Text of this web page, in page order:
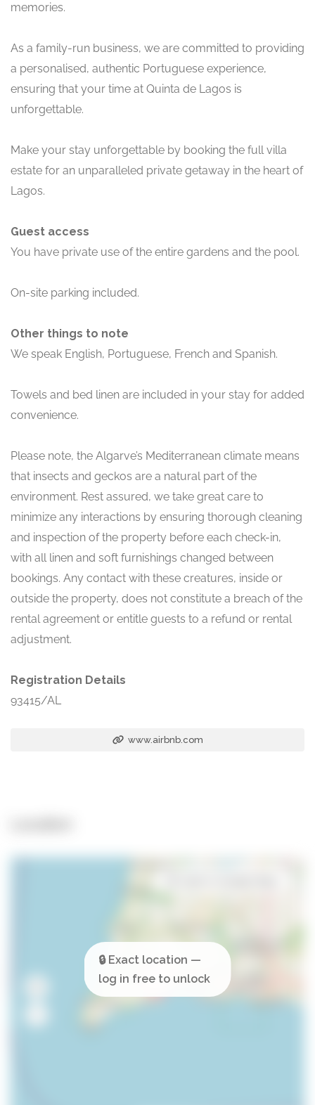
memories.
As a family-run business, we are committed to providing
a personalised, authentic Portuguese experience,
ensuring that your time at Quinta de Lagos is
unforgettable.
Make your stay unforgettable by booking the full villa
estate for an unparalleled private getaway in the heart of
Lagos.
Guest access
You have private use of the entire gardens and the pool.
On-site parking included.
Other things to note
We speak English, Portuguese, French and Spanish.
Towels and bed linen are included in your stay for added
convenience.
Please note, the Algarve’s Mediterranean climate means
that insects and geckos are a natural part of the
environment. Rest assured, we take great care to
minimize any interactions by ensuring thorough cleaning
and inspection of the property before each check-in,
with all linen and soft furnishings changed between
bookings. Any contact with these creatures, inside or
outside the property, does not constitute a breach of the
rental agreement or entitle guests to a refund or rental
adjustment.
Registration Details
93415/AL
www.airbnb.com